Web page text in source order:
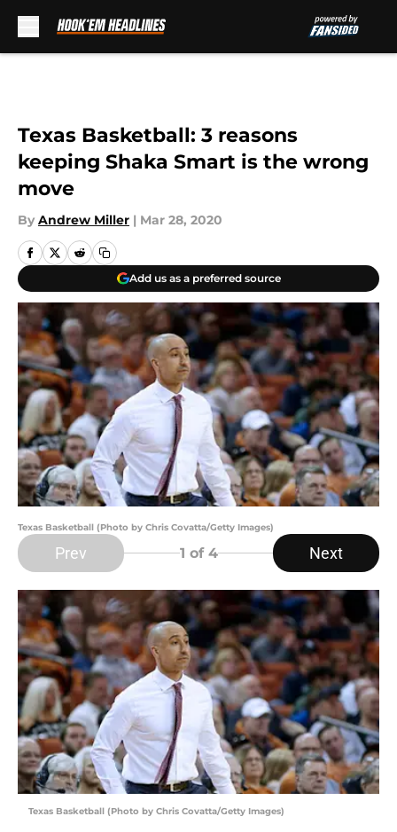
Texas Basketball: 3 reasons
keeping Shaka Smart is the wrong
move
By Andrew Miller | Mar 28, 2020
Add us as a preferred source
Texas Basketball (Photo by Chris Covatta/Getty Images)
Prev 1 of 4 Next
Texas Basketball (Photo by Chris Covatta/Getty Images)